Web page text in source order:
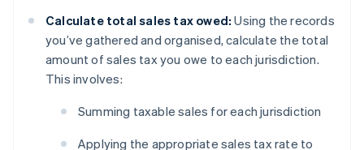
Calculate total sales tax owed: Using the records
you’ve gathered and organised, calculate the total
amount of sales tax you owe to each jurisdiction.
This involves:
Summing taxable sales for each jurisdiction
Applying the appropriate sales tax rate to